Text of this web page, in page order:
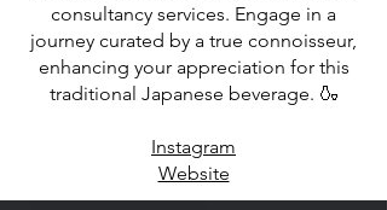
consultancy services. Engage in a
journey curated by a true connoisseur,
enhancing your appreciation for this
traditional Japanese beverage. 🍶
Instagram
Website